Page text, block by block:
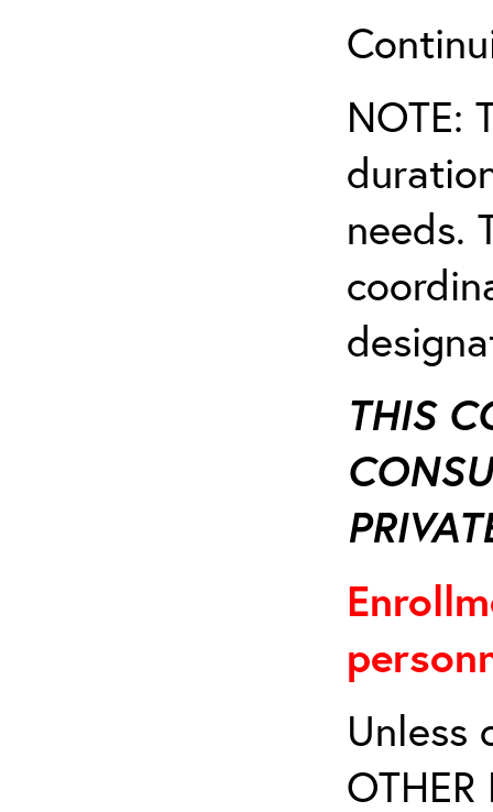
NOTE:
needs.
THIS
Unless
OTHER